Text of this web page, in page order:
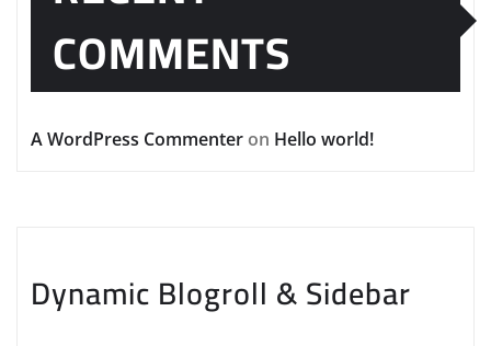
COMMENTS
A WordPress Commenter on Hello world!
Dynamic Blogroll & Sidebar